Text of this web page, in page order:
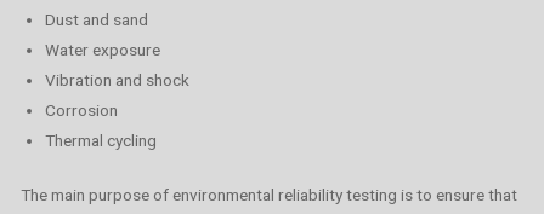
Dust and sand
Water exposure
Vibration and shock
Corrosion
Thermal cycling
The main purpose of environmental reliability testing is to ensure that